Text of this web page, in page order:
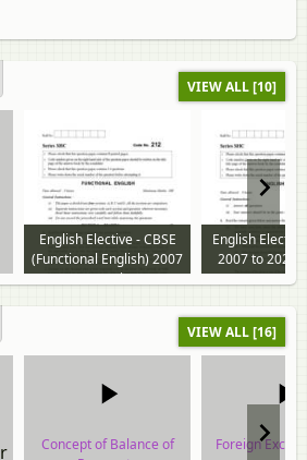
VIEW ALL [10]
English Elective - CBSE
(Functional English) 2007
to 2024 question paper
English
2007 to 2026
paper
VIEW ALL [16]
Concept of Balance of
Foreign